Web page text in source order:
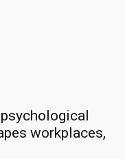
workplaces,